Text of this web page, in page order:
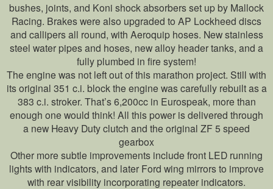
bushes, joints, and Koni shock absorbers set up by Mallock
Racing. Brakes were also upgraded to AP Lockheed discs
and callipers all round, with Aeroquip hoses. New stainless
steel water pipes and hoses, new alloy header tanks, and a
fully plumbed in fire system!
The engine was not left out of this marathon project. Still with
its original 351 c.i. block the engine was carefully rebuilt as a
383 c.i. stroker. That’s 6,200cc in Eurospeak, more than
enough one would think! All this power is delivered through
a new Heavy Duty clutch and the original ZF 5 speed
gearbox
Other more subtle improvements include front LED running
lights with indicators, and later Ford wing mirrors to improve
with rear visibility incorporating repeater indicators.